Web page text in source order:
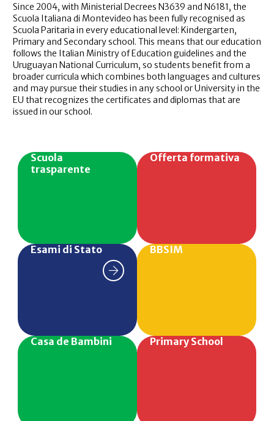
Since 2004, with Ministerial Decrees N3639 and N6181, the
Scuola Italiana di Montevideo has been fully recognised as
Scuola Paritaria in every educational level: Kindergarten,
Primary and Secondary school. This means that our education
follows the Italian Ministry of Education guidelines and the
Uruguayan National Curriculum, so students benefit from a
broader curricula which combines both languages and cultures
and may pursue their studies in any school or University in the
EU that recognizes the certificates and diplomas that are
issued in our school.
Scuola
trasparente
Offerta formativa
Esami di Stato BBSIM
Casa de Bambini Primary School